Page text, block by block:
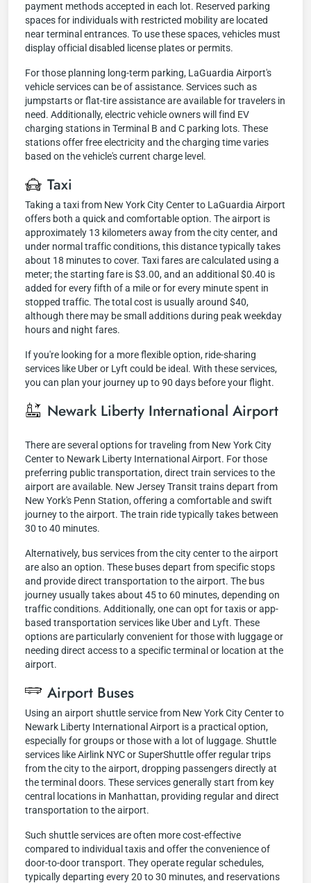
payment methods accepted in each lot. Reserved parking
spaces for individuals with restricted mobility are located
near terminal entrances. To use these spaces, vehicles must
display official disabled license plates or permits.
For those planning long-term parking, LaGuardia Airport's
vehicle services can be of assistance. Services such as
jumpstarts or flat-tire assistance are available for travelers in
need. Additionally, electric vehicle owners will find EV
charging stations in Terminal B and C parking lots. These
stations offer free electricity and the charging time varies
based on the vehicle's current charge level.
Taxi
Taking a taxi from New York City Center to LaGuardia Airport
offers both a quick and comfortable option. The airport is
approximately 13 kilometers away from the city center, and
under normal traffic conditions, this distance typically takes
about 18 minutes to cover. Taxi fares are calculated using a
meter; the starting fare is $3.00, and an additional $0.40 is
added for every fifth of a mile or for every minute spent in
stopped traffic. The total cost is usually around $40,
although there may be small additions during peak weekday
hours and night fares.
If you're looking for a more flexible option, ride-sharing
services like Uber or Lyft could be ideal. With these services,
you can plan your journey up to 90 days before your flight.
Newark Liberty International Airport
There are several options for traveling from New York City
Center to Newark Liberty International Airport. For those
preferring public transportation, direct train services to the
airport are available. New Jersey Transit trains depart from
New York's Penn Station, offering a comfortable and swift
journey to the airport. The train ride typically takes between
30 to 40 minutes.
Alternatively, bus services from the city center to the airport
are also an option. These buses depart from specific stops
and provide direct transportation to the airport. The bus
journey usually takes about 45 to 60 minutes, depending on
traffic conditions. Additionally, one can opt for taxis or app-
based transportation services like Uber and Lyft. These
options are particularly convenient for those with luggage or
needing direct access to a specific terminal or location at the
airport.
Airport Buses
Using an airport shuttle service from New York City Center to
Newark Liberty International Airport is a practical option,
especially for groups or those with a lot of luggage. Shuttle
services like Airlink NYC or SuperShuttle offer regular trips
from the city to the airport, dropping passengers directly at
the terminal doors. These services generally start from key
central locations in Manhattan, providing regular and direct
transportation to the airport.
Such shuttle services are often more cost-effective
compared to individual taxis and offer the convenience of
door-to-door transport. They operate regular schedules,
typically departing every 20 to 30 minutes, and reservations